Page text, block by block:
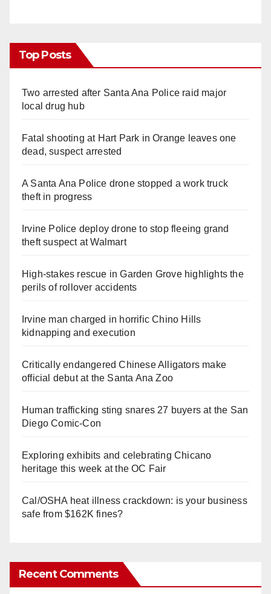
Top Posts
Two arrested after Santa Ana Police raid major
local drug hub
Fatal shooting at Hart Park in Orange leaves one
dead, suspect arrested
A Santa Ana Police drone stopped a work truck
theft in progress
Irvine Police deploy drone to stop fleeing grand
theft suspect at Walmart
High-stakes rescue in Garden Grove highlights the
perils of rollover accidents
Irvine man charged in horrific Chino Hills
kidnapping and execution
Critically endangered Chinese Alligators make
official debut at the Santa Ana Zoo
Human trafficking sting snares 27 buyers at the San
Diego Comic-Con
Exploring exhibits and celebrating Chicano
heritage this week at the OC Fair
Cal/OSHA heat illness crackdown: is your business
safe from $162K fines?
Recent Comments